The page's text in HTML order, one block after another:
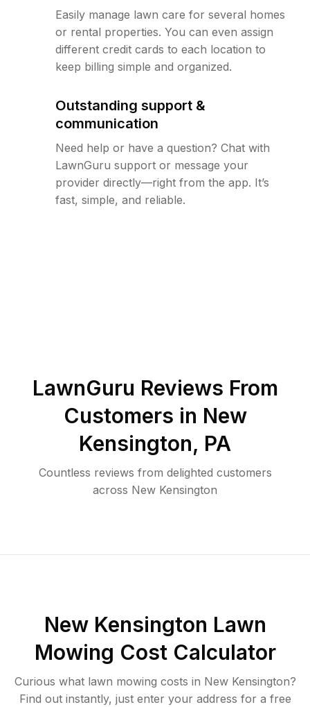
Easily manage lawn care for several homes
or rental properties. You can even assign
different credit cards to each location to
keep billing simple and organized.
Outstanding support &
communication
Need help or have a question? Chat with
LawnGuru support or message your
provider directly—right from the app. It’s
fast, simple, and reliable.
LawnGuru Reviews From
Customers in New
Kensington, PA
Countless reviews from delighted customers
across New Kensington
New Kensington Lawn
Mowing Cost Calculator
Curious what lawn mowing costs in New Kensington?
Find out instantly, just enter your address for a free